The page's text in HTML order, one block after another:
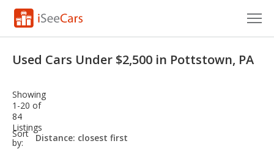
VIN Check
Saved Cars
Used Cars Under $2,500 in Pottstown, PA
Showing
1-20 of
84
Listings
Sort
by:
sort-
select-